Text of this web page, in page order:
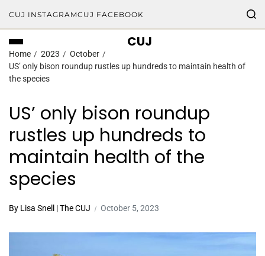
CUJ INSTAGRAMCUJ FACEBOOK
CUJ
Home 2023
October
US’ only bison roundup rustles up hundreds to maintain health of
the species
US’ only bison roundup
rustles up hundreds to
maintain health of the
species
By Lisa Snell | The CUJ October 5, 2023